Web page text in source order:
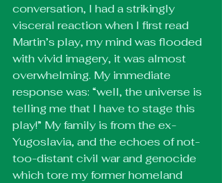
conversation, I had a strikingly
visceral reaction when I first read
Martin’s play, my mind was flooded
with vivid imagery, it was almost
overwhelming. My immediate
response was: “well, the universe is
telling me that I have to stage this
play!” My family is from the ex-
Yugoslavia, and the echoes of not-
too-distant civil war and genocide
which tore my former homeland